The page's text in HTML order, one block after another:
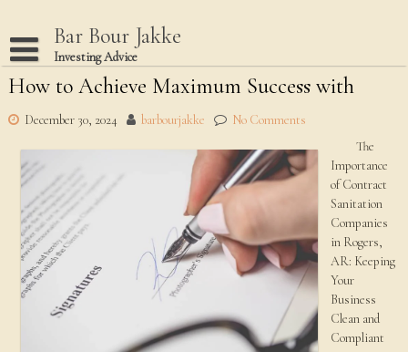
content
Bar Bour Jakke
Investing Advice
Home
Terms Of Use
Privacy Policy
Dmca Notice
Disclaimer
How to Achieve Maximum Success with
December 30, 2024 barbourjakke
No Comments
The
Importance
of Contract
Sanitation
Companies
in Rogers,
AR: Keeping
Your
Business
Clean and
Compliant